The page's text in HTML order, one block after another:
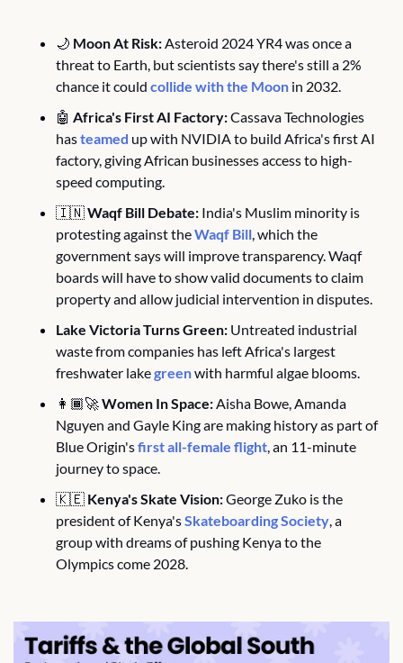
🌙 Moon At Risk: Asteroid 2024 YR4 was once a
threat to Earth, but scientists say there's still a 2%
chance it could collide with the Moon in 2032.
🤖 Africa's First AI Factory: Cassava Technologies
has teamed up with NVIDIA to build Africa's first AI
factory, giving African businesses access to high-
speed computing.
🇮🇳Waqf Bill Debate: India's Muslim minority is
protesting against the Waqf Bill , which the
government says will improve transparency. Waqf
boards will have to show valid documents to claim
property and allow judicial intervention in disputes.
Lake Victoria Turns Green: Untreated industrial
waste from companies has left Africa's largest
freshwater lake green with harmful algae blooms.
👩🏾‍🚀 Women In Space: Aisha Bowe, Amanda
Nguyen and Gayle King are making history as part of
Blue Origin's first all-female flight , an 11-minute
journey to space.
🇰🇪 Kenya's Skate Vision: George Zuko is the
president of Kenya's Skateboarding Society , a
group with dreams of pushing Kenya to the
Olympics come 2028.